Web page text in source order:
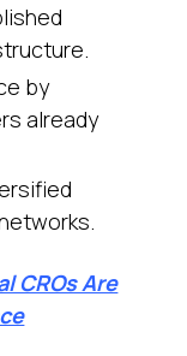
by
already
CROs Are